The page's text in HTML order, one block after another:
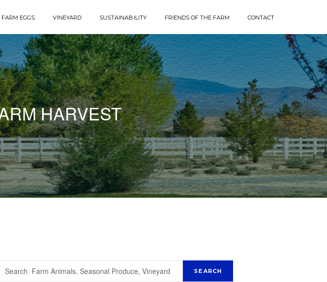
FARM EGGS VINEYARD SUSTAINABILITY FRIENDS OF THE FARM CONTACT
HARVEST